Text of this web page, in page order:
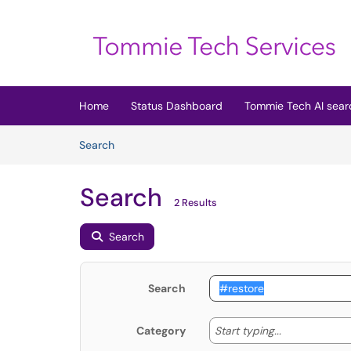
(opens in a new tab)
Home Status Dashboard Tommie Tech AI
SearchArticles
Search 2 Results
Search
Search
Category Start typing... Start